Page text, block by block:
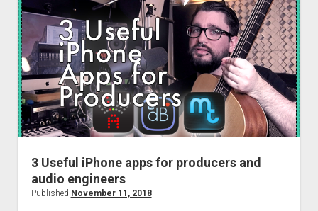
MIDI
Setup
with
REAPER
3 Useful iPhone apps for producers and
audio engineers
Published November 11, 2018